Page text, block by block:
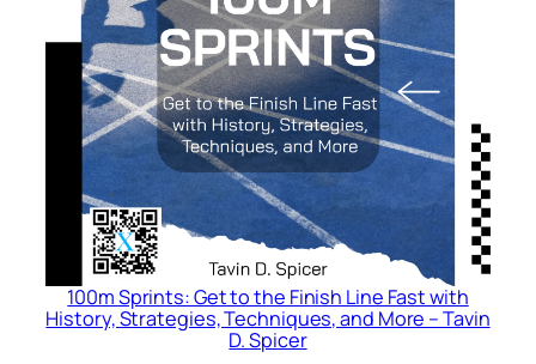
e
G
u
100m Sprints: Get to the Finish Line Fast with
History, Strategies, Techniques, and More – Tavin
D. Spicer